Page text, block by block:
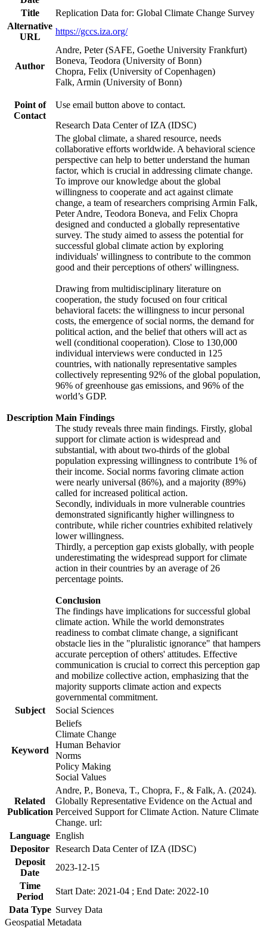
Title
Replication Data for: Global Climate Change Survey
Alternative
URL
https://gccs.iza.org/
Author
Andre, Peter (SAFE, Goethe University Frankfurt)
Boneva, Teodora (University of Bonn)
Chopra, Felix (University of Copenhagen)
Falk, Armin (University of Bonn)
Point of
Contact
Use email button above to contact.
Research Data Center of IZA (IDSC)
Description
The global climate, a shared resource, needs
collaborative efforts worldwide. A behavioral science
perspective can help to better understand the human
factor, which is crucial in addressing climate change.
To improve our knowledge about the global
willingness to cooperate and act against climate
change, a team of researchers comprising Armin Falk,
Peter Andre, Teodora Boneva, and Felix Chopra
designed and conducted a globally representative
survey. The study aimed to assess the potential for
successful global climate action by exploring
individuals' willingness to contribute to the common
good and their perceptions of others' willingness.
Drawing from multidisciplinary literature on
cooperation, the study focused on four critical
behavioral facets: the willingness to incur personal
costs, the emergence of social norms, the demand for
political action, and the belief that others will act as
well (conditional cooperation). Close to 130,000
individual interviews were conducted in 125
countries, with nationally representative samples
collectively representing 92% of the global population,
96% of greenhouse gas emissions, and 96% of the
world’s GDP.
Main Findings
The study reveals three main findings. Firstly, global
support for climate action is widespread and
substantial, with about two-thirds of the global
population expressing willingness to contribute 1% of
their income. Social norms favoring climate action
were nearly universal (86%), and a majority (89%)
called for increased political action.
Secondly, individuals in more vulnerable countries
demonstrated significantly higher willingness to
contribute, while richer countries exhibited relatively
lower willingness.
Thirdly, a perception gap exists globally, with people
underestimating the widespread support for climate
action in their countries by an average of 26
percentage points.
Conclusion
The findings have implications for successful global
climate action. While the world demonstrates
readiness to combat climate change, a significant
obstacle lies in the "pluralistic ignorance" that hampers
accurate perception of others' attitudes. Effective
communication is crucial to correct this perception gap
and mobilize collective action, emphasizing that the
majority supports climate action and expects
governmental commitment.
Subject
Social Sciences
Keyword
Beliefs
Climate Change
Human Behavior
Norms
Policy Making
Social Values
Related
Publication
Andre, P., Boneva, T., Chopra, F., & Falk, A. (2024).
Globally Representative Evidence on the Actual and
Perceived Support for Climate Action. Nature Climate
Change. url:
Language English
Depositor Research Data Center of IZA (IDSC)
Deposit
Date
2023-12-15
Time
Period
Start Date: 2021-04 ; End Date: 2022-10
Data Type Survey Data
Geospatial Metadata